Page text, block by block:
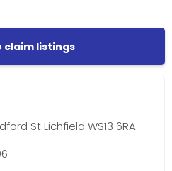
claim listings
St Lichfield WS13 6RA